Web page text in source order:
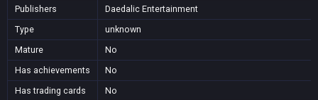
Publishers
Daedalic Entertainment
Type
unknown
Mature
No
Has achievements
No
Has trading cards
No